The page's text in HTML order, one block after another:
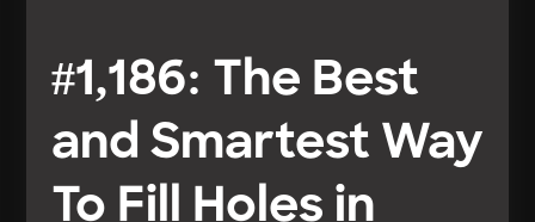
#1,186: The Best
and Smartest Way
To Fill Holes in